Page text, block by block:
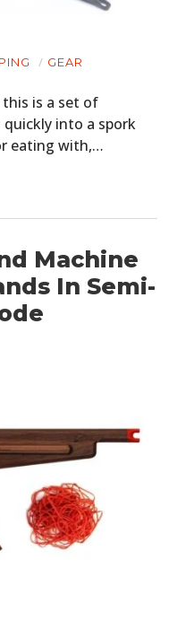
GEAR
this is a set of
into a spork
eating with,…
Machine
In Semi-